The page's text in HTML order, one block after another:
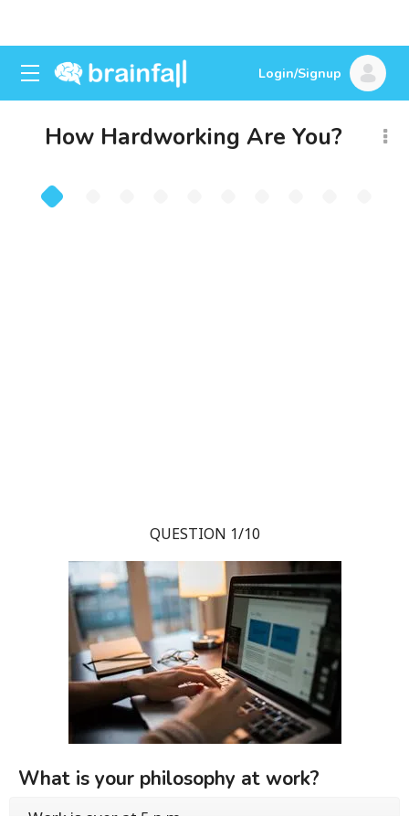
Login/Signup
How Hardworking Are You?
QUESTION 1/10
What is your philosophy at work?